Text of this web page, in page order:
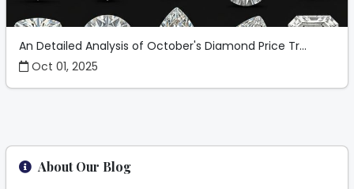
An Detailed Analysis of October's Diamond Price Tr...
Oct 01, 2025
About Our Blog